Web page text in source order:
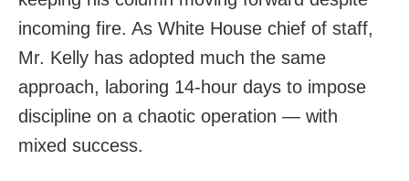
incoming fire. As White House chief of staff,
Mr. Kelly has adopted much the same
approach, laboring 14-hour days to impose
discipline on a chaotic operation — with
mixed success.